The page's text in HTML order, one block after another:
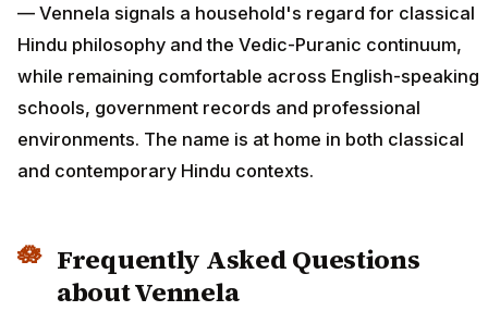
— Vennela signals a household's regard for classical
Hindu philosophy and the Vedic-Puranic continuum,
while remaining comfortable across English-speaking
schools, government records and professional
environments. The name is at home in both classical
and contemporary Hindu contexts.
Frequently Asked Questions
about Vennela